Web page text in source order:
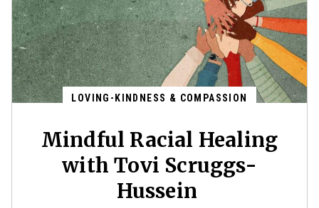
LOVING-KINDNESS & COMPASSION
Mindful Racial Healing
with Tovi Scruggs-
Hussein